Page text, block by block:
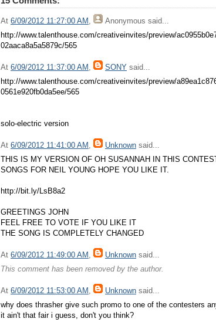
At 6/09/2012 11:27:00 AM , Anonymous said...
http://www.talenthouse.com/creativeinvites/preview/
02aaca8a5a5879c/565
At 6/09/2012 11:37:00 AM , SONY said...
http://www.talenthouse.com/creativeinvites/preview/
0561e920fb0da5ee/565
solo-electric version
At 6/09/2012 11:41:00 AM , Unknown said...
THIS IS MY VERSION OF OH SUSANNAH IN THIS
SONGS FOR NEIL YOUNG HOPE YOU LIKE IT.
http://bit.ly/LsB8a2
GREETINGS JOHN
FEEL FREE TO VOTE IF YOU LIKE IT
THE SONG IS COMPLETELY CHANGED
At 6/09/2012 11:49:00 AM , Unknown said...
This comment has been removed by the author.
At 6/09/2012 11:53:00 AM , Unknown said...
why does thrasher give such promo to one of the contesters
it ain't that fair i guess, don't you think?